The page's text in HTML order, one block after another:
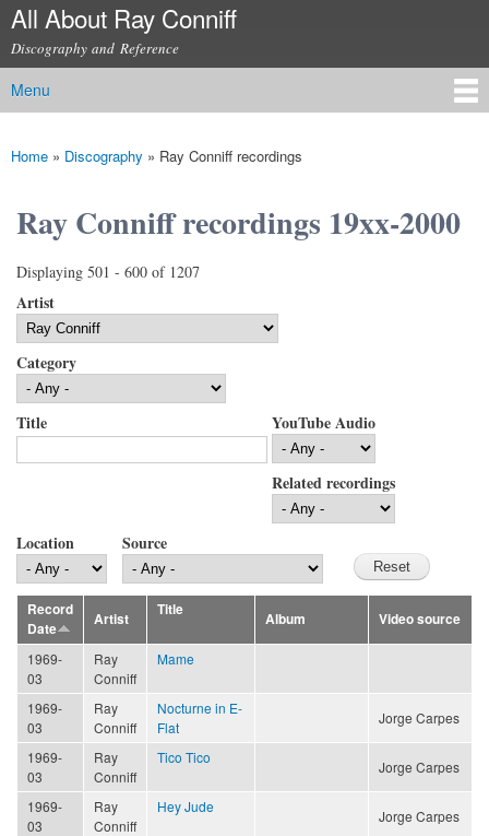
Skip to
content
All About Ray Conniff
Discography and Reference
Main menu
Menu
You are here
Home » Discography » Ray Conniff recordings
Ray Conniff recordings 19xx-2000
Displaying 501 - 600 of 1207
Artist
Category
Title YouTube Audio
Related recordings
Location Source
Record
Date
Artist
Title
Album Video source
1969-
03
Ray
Conniff
Mame
1969-
03
Ray
Conniff
Nocturne in E-
Flat
Jorge Carpes
1969-
03
Ray
Conniff
Tico Tico
Jorge Carpes
1969-
03
Ray
Conniff
Hey Jude
Jorge Carpes